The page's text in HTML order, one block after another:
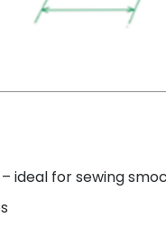
– ideal for sewing